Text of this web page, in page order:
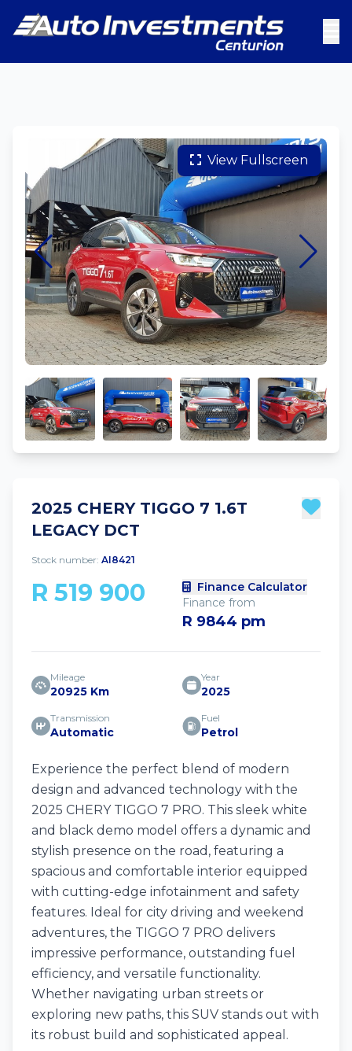
View Fullscreen
2025 CHERY TIGGO 7 1.6T
LEGACY DCT
Stock number: AI8421
R 519 900
Finance Calculator
Finance from
R 9844 pm
Mileage
20925 Km
Year
2025
Transmission
Automatic
Fuel
Petrol
Experience the perfect blend of modern
design and advanced technology with the
2025 CHERY TIGGO 7 PRO. This sleek white
and black demo model offers a dynamic and
stylish presence on the road, featuring a
spacious and comfortable interior equipped
with cutting-edge infotainment and safety
features. Ideal for city driving and weekend
adventures, the TIGGO 7 PRO delivers
impressive performance, outstanding fuel
efficiency, and versatile functionality.
Whether navigating urban streets or
exploring new paths, this SUV stands out with
its robust build and sophisticated appeal.